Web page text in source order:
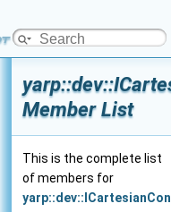
Platform
Member List
This is the complete list
of members for